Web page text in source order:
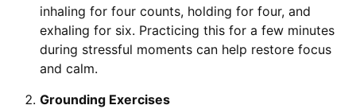
inhaling for four counts, holding for four, and
exhaling for six. Practicing this for a few minutes
during stressful moments can help restore focus
and calm.
Grounding Exercises